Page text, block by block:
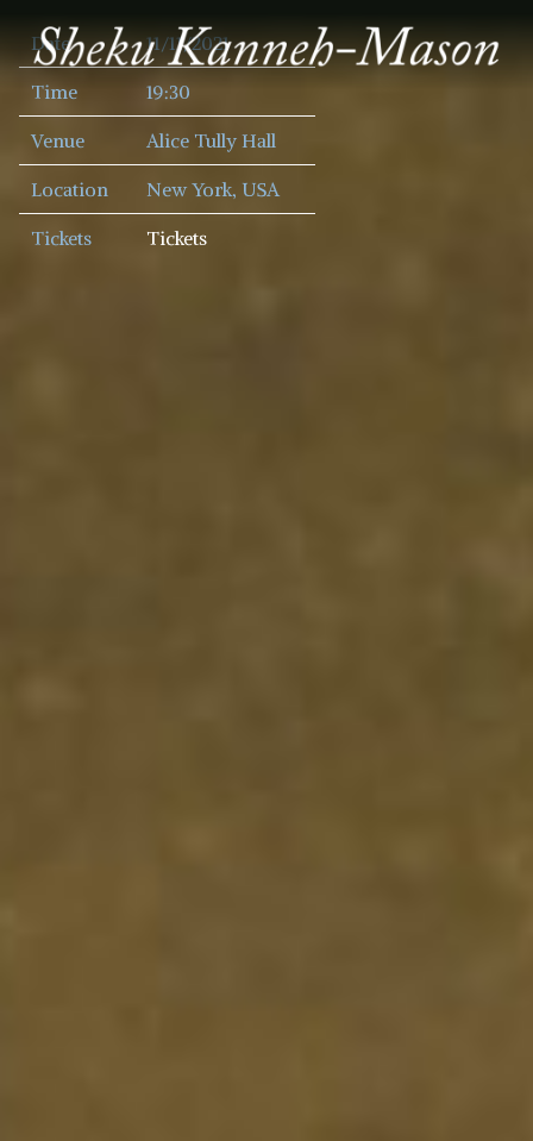
SHEKU
KANNEH
MASON
Date 11/11/2021
Time 19:30
Venue Alice Tully Hall
Location New York, USA
Tickets Tickets